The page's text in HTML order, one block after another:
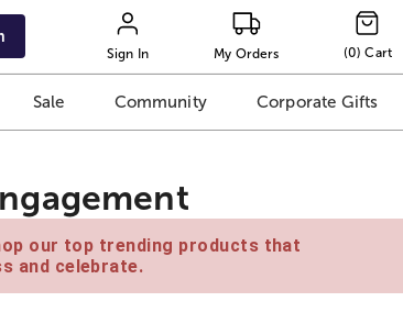
Sign In My Orders (0) Cart
Sale Community Corporate Gifts
our top trending products that
and celebrate.